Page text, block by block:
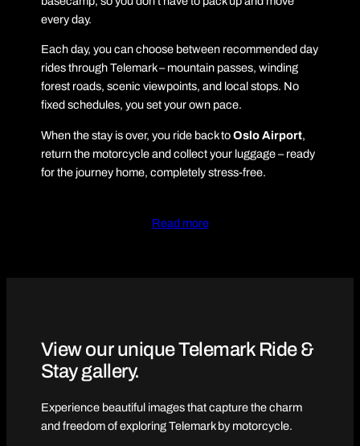
every day.
Each day, you can choose between recommended day
rides through Telemark – mountain passes, winding
forest roads, scenic viewpoints, and local stops. No
fixed schedules, you set your own pace.
When the stay is over, you ride back toOslo Airport,
return the motorcycle and collect your luggage – ready
for the journey home, completely stress-free.
Read more
View our unique Telemark Ride &
Stay gallery.
Experience beautiful images that capture the charm
and freedom of exploring Telemark by motorcycle.